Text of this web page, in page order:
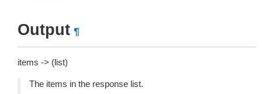
Output ¶
items -> (list)
The items in the response list.